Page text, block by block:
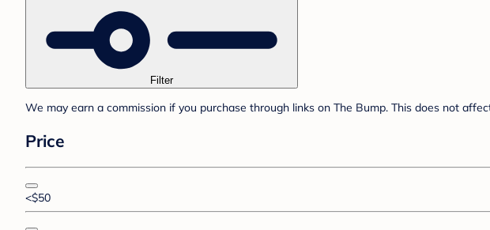
Filter
We may earn a commission if you purchase through links on The Bump. This does not
Price
<$50